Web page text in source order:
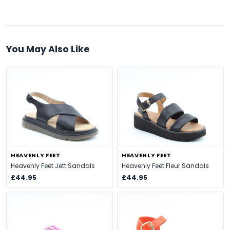
You May Also Like
HEAVENLY FEET
Heavenly Feet Jett Sandals
£44.95
HEAVENLY FEET
Heavenly Feet Fleur Sandals
£44.95